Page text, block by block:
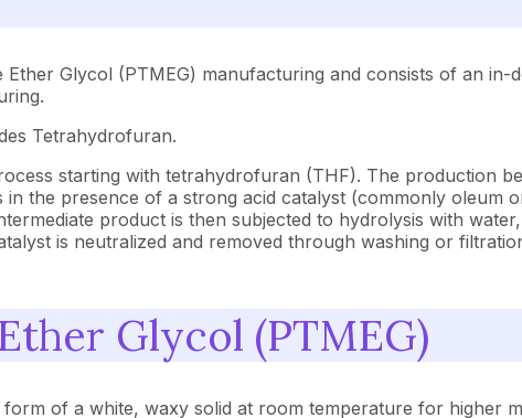
Glycol (PTMEG) manufacturing and consists of an in-
Tetrahydrofuran.
starting with tetrahydrofuran (THF). The production
the presence of a strong acid catalyst (commonly oleum
product is then subjected to hydrolysis with
is neutralized and removed through washing or
Glycol (PTMEG)
of a white, waxy solid at room temperature for higher